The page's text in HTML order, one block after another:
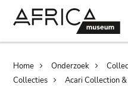
Home Onderzoek
Collecties
Acari Collection